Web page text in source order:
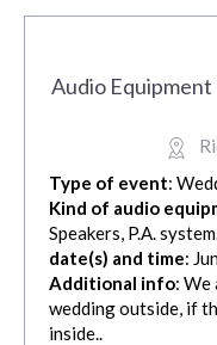
Audio
Type of event:
Kind of audio
Speakers, P.A.
date(s) and time:
Additional info: We
wedding outside, if
inside..